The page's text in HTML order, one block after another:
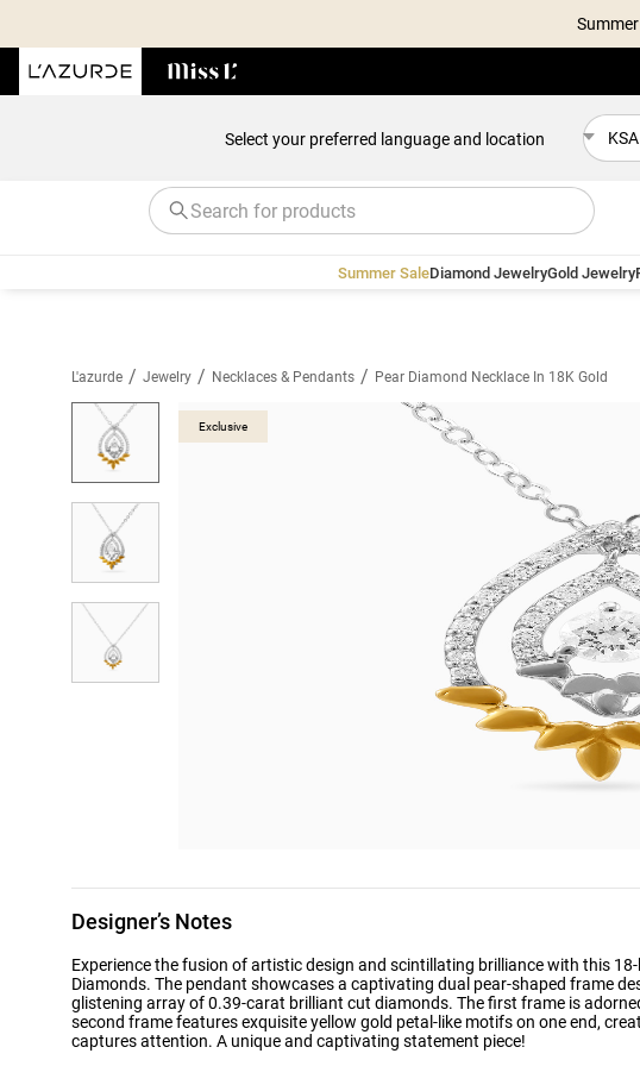
Select your preferred language and location KSA
Summer SaleDiamond JewelryGold Jewelry
L'azurde / Jewelry / Necklaces & Pendants / Pear Diamond Necklace In 18K Gold
Exclusive
Designer’s Notes
Experience the fusion of artistic design and scintillating brilliance with this
Diamonds. The pendant showcases a captivating dual pear-shaped frame
glistening array of 0.39-carat brilliant cut diamonds. The first frame is
second frame features exquisite yellow gold petal-like motifs on one end,
captures attention. A unique and captivating statement piece!